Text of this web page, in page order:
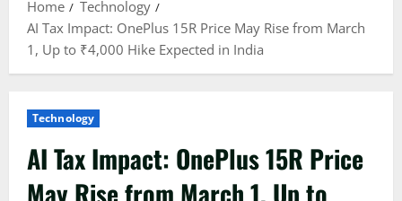
Home
Technology
AI Tax Impact: OnePlus 15R Price May Rise from March
1, Up to ₹4,000 Hike Expected in India
Technology
AI Tax Impact: OnePlus 15R Price
May Rise from March 1, Up to